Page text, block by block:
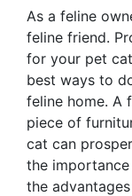
As a feline
feline friend.
for your pet
best ways to
feline home. A
piece of
cat can
the
the